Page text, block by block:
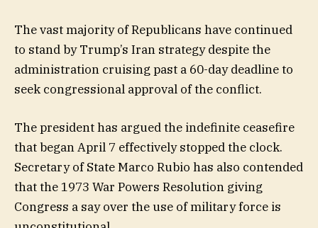
The vast majority of Republicans have continued
to stand by Trump’s Iran strategy despite the
administration cruising past a 60-day deadline to
seek congressional approval of the conflict.
The president has argued the indefinite ceasefire
that began April 7 effectively stopped the clock.
Secretary of State Marco Rubio has also contended
that the 1973 War Powers Resolution giving
Congress a say over the use of military force is